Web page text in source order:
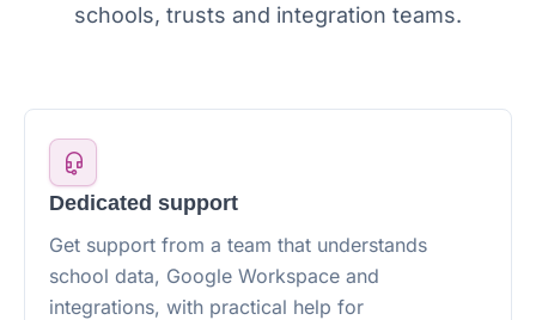
schools, trusts and integration teams.
Dedicated support
Get support from a team that understands
school data, Google Workspace and
integrations, with practical help for